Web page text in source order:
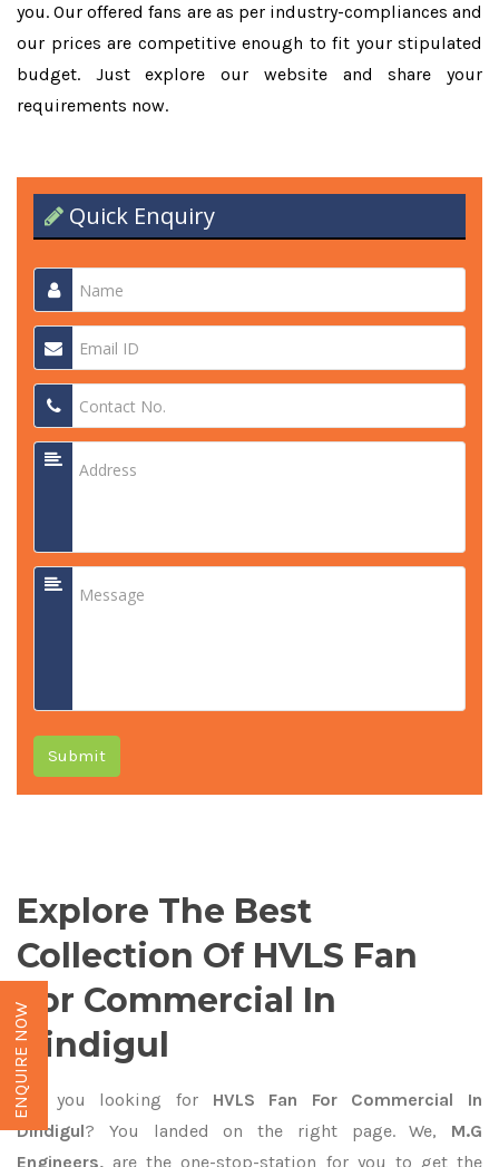
you. Our offered fans are as per industry-compliances and
our prices are competitive enough to fit your stipulated
budget. Just explore our website and share your
requirements now.
Quick Enquiry
Submit
Explore The Best
Collection Of HVLS Fan
For Commercial In
Dindigul
Are you looking forHVLS Fan For Commercial In
Dindigul? You landed on the right page. We, M.G
Engineers, are the one-stop-station for you to get the
ENQUIRE NOW